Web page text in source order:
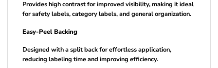
Provides high contrast for improved visibility, making it ideal
for safety labels, category labels, and general organization.
Easy-Peel Backing
Designed with a split back for effortless application,
reducing labeling time and improving efficiency.